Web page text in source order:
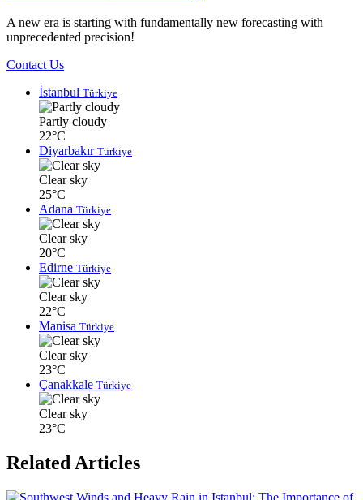
A new era is starting with fundamentally new forecasting with
unprecedented precision!
Contact Us
İstanbul Türkiye
Partly cloudy
22°C
Diyarbakır Türkiye
Clear sky
25°C
Adana Türkiye
Clear sky
20°C
Edirne Türkiye
Clear sky
22°C
Manisa Türkiye
Clear sky
23°C
Çanakkale Türkiye
Clear sky
23°C
Related Articles